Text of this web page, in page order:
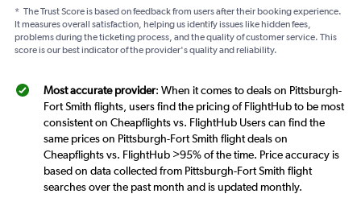
* The Trust Score is based on feedback from users after their booking experience.
It measures overall satisfaction, helping us identify issues like hidden fees,
problems during the ticketing process, and the quality of customer service. This
score is our best indicator of the provider's quality and reliability.
Most accurate provider: When it comes to deals on Pittsburgh-
Fort Smith flights, users find the pricing of FlightHub to be most
consistent on Cheapflights vs. FlightHub Users can find the
same prices on Pittsburgh-Fort Smith flight deals on
Cheapflights vs. FlightHub >95% of the time. Price accuracy is
based on data collected from Pittsburgh-Fort Smith flight
searches over the past month and is updated monthly.